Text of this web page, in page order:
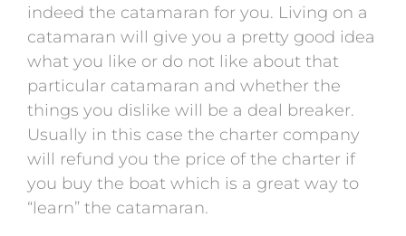
indeed the catamaran for you. Living on a
catamaran will give you a pretty good idea
what you like or do not like about that
particular catamaran and whether the
things you dislike will be a deal breaker.
Usually in this case the charter company
will refund you the price of the charter if
you buy the boat which is a great way to
“learn” the catamaran.